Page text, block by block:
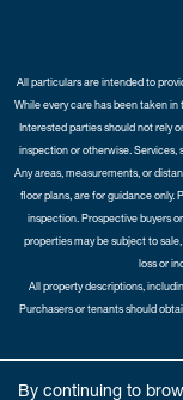
By continuing to
All particulars are intended to
While every care has been taken
Interested parties should not rely
inspection or otherwise. Services,
Any areas, measurements, or
floor plans, are for guidance only.
inspection. Prospective buyers
properties may be subject to
loss or
All property descriptions,
Purchasers or tenants should